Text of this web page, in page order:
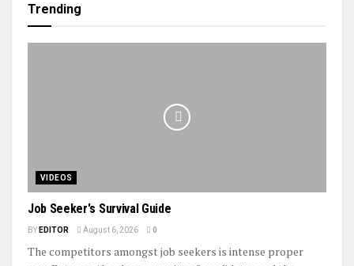
Trending
VIDEOS
Job Seeker's Survival Guide
BY EDITOR August 6, 2026 0
The competitors amongst job seekers is intense proper